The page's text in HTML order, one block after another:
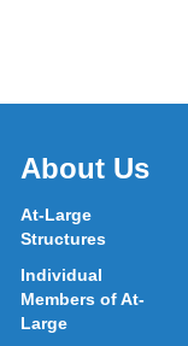
About Us
At-Large
Structures
Individual
Members of At-
Large